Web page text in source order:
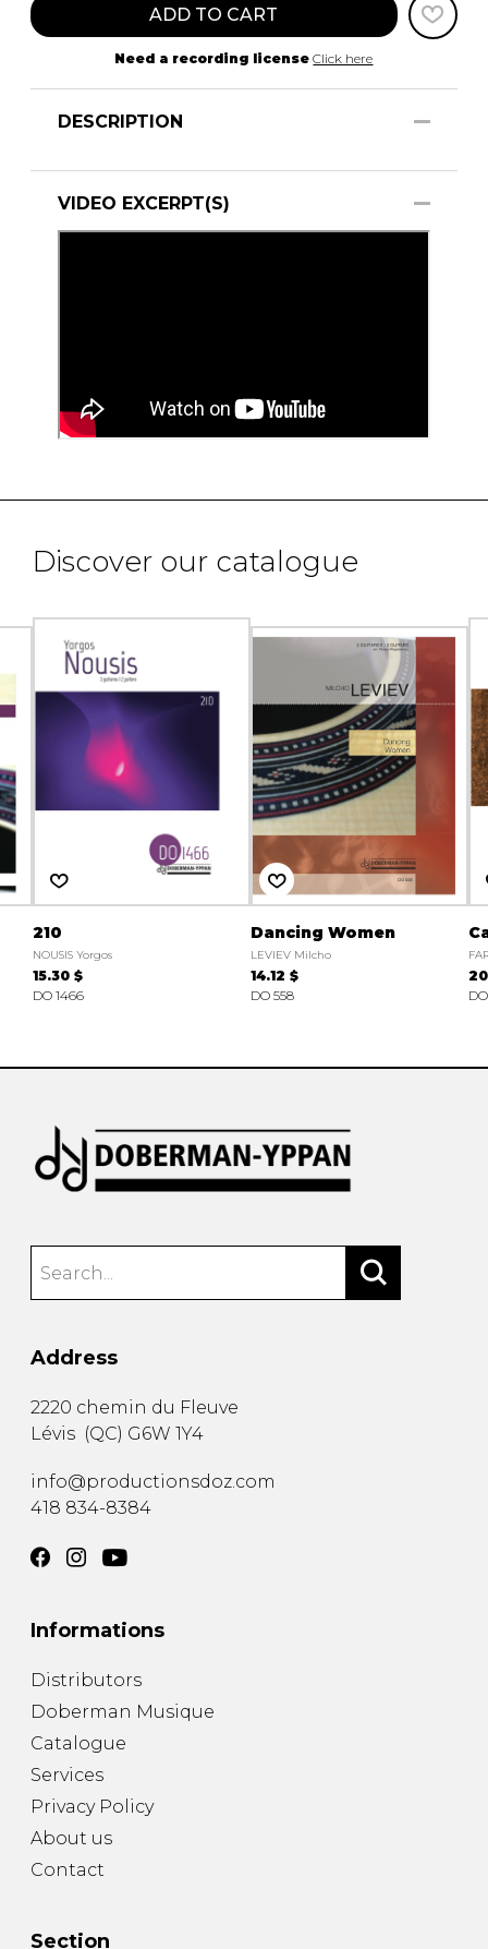
ADD TO CART
Need a recording license Click here
DESCRIPTION
VIDEO EXCERPT(S)
Discover our catalogue
210
NOUSIS Yorgos
15.30 $
DO 1466
Dancing Women
LEVIEV Milcho
14.12 $
DO 558
Address
2220 chemin du Fleuve
Lévis (QC) G6W 1Y4
info@productionsdoz.com
418 834-8384
Informations
Distributors
Doberman Musique
Catalogue
Services
Privacy Policy
About us
Contact
Section